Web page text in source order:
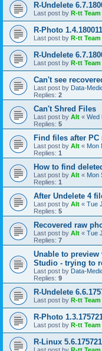
R-Undelete
Last post by R-tt Team
R-Photo 1.4.180011
Last post by R-tt Team
R-Undelete
Last post by R-tt Team
Can't see
Last post by Data-
Replies: 2
Can't Shred Files
Last post by Alt « Wed
Replies: 5
Find files after PC
Last post by Alt « Mon
Replies: 1
How to find
Last post by Alt « Mon
Replies: 1
After Undelete 4
Last post by Alt « Tue
Replies: 5
Recovered raw
Last post by Alt « Tue
Replies: 7
Unable to
Studio - trying to
Last post by Data-
Replies: 9
R-Undelete
Last post by R-tt Team
R-Photo
Last post by R-tt Team
R-Linux 5.6.175721